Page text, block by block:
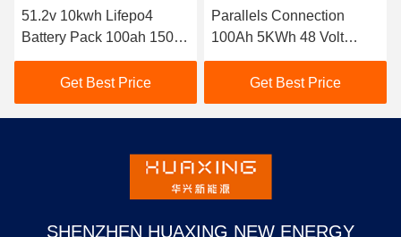
51.2v 10kwh Lifepo4
Battery Pack 100ah 150ah
200ah Solar Storage
Home Lithium Battery
Get Best Price
Parallels Connection
100Ah 5KWh 48 Volt
Lithium Battery Pack
Get Best Price
SHENZHEN HUAXING NEW ENERGY